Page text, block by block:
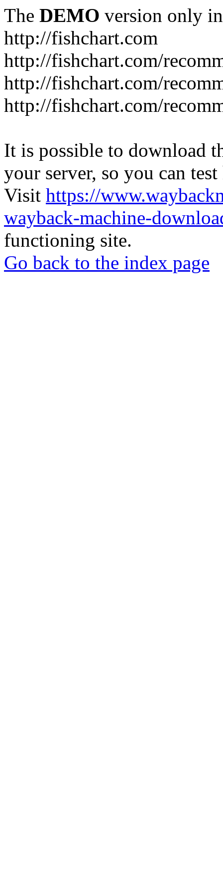
The DEMO version only
http://fishchart.com
http://fishchart.com/
http://fishchart.com/
http://fishchart.com/
It is possible to download
your server, so you can
Visit https://
wayback-machine-
functioning site.
Go back to the index page